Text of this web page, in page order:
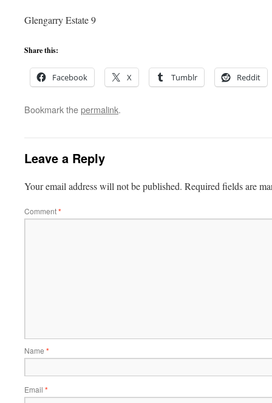
Glengarry Estate 9
Share this:
Facebook X Tumblr Reddit
Bookmark thepermalink.
Leave a Reply
Your email address will not be published. Required fields are
Comment*
Name *
Email *